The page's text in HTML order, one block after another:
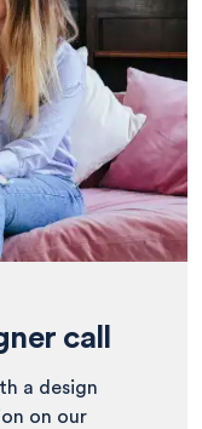
call
a design
on our